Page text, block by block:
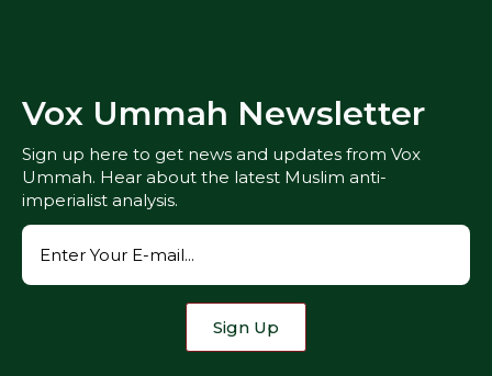
Vox Ummah Newsletter
Sign up here to get news and updates from Vox
Ummah. Hear about the latest Muslim anti-
imperialist analysis.
Sign Up